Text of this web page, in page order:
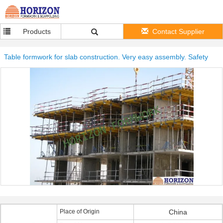
Products Contact Supplier
Table formwork for slab construction. Very easy assembly. Safety
Place of Origin China